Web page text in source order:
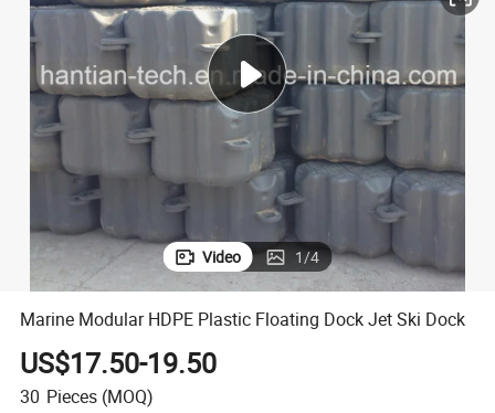
running shoe
shoulder bag
wheel loader
Video 1/4
Marine Modular HDPE Plastic Floating Dock Jet Ski Dock
US$17.50-19.50
30 Pieces (MOQ)